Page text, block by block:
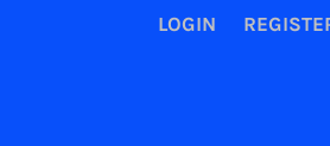
LOGIN